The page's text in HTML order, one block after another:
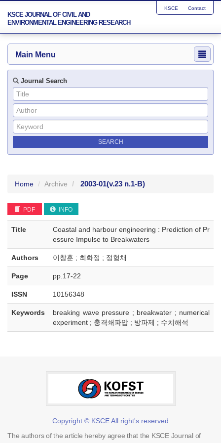
KSCE JOURNAL OF CIVIL AND
ENVIRONMENTAL ENGINEERING RESEARCH
KSCE Contact
Main Menu
Journal Search
Home Archive 2003-01(v.23 n.1-B)
PDF INFO
Title
Coastal and harbour engineering : Prediction of Pr
essure Impulse to Breakwaters
Authors 이창훈 ; 최화정 ; 정형채
Page pp.17-22
ISSN 10156348
Keywords
breaking wave pressure ; breakwater ; numerical
experiment ; 충격쇄파압 ; 방파제 ; 수치해석
Copyright © KSCE All right's reserved
The authors of the article hereby agree that the KSCE Journal of